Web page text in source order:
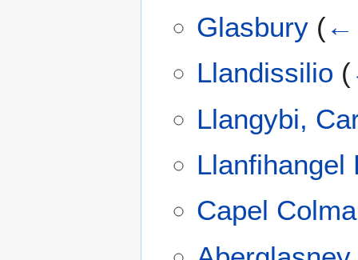
Glasbury (←
Llandissilio (
Llangybi,
Llanfihangel
Capel